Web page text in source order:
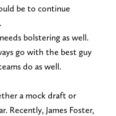
be to continue
bolstering as well.
go with the best guy
do as well.
a mock draft or
Recently, James Foster,